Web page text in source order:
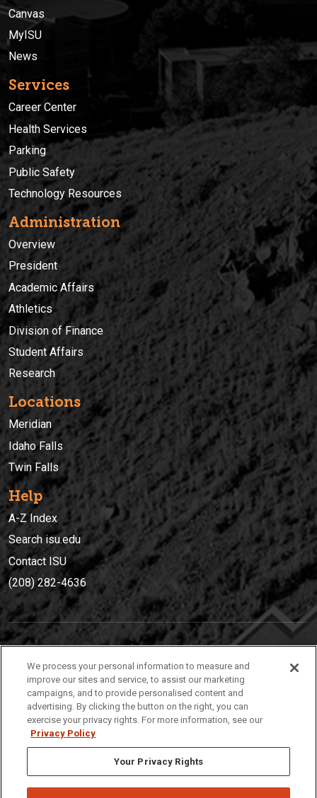
Canvas
MyISU
News
Services
Career Center
Health Services
Parking
Public Safety
Technology Resources
Administration
Overview
President
Academic Affairs
Athletics
Division of Finance
Student Affairs
Research
Locations
Meridian
Idaho Falls
Twin Falls
Help
A-Z Index
Search isu.edu
Contact ISU
(208) 282-4636
(208) 282-4636
921 South 8th Avenue | Pocatello, Idaho, 83209
We process your personal information to measure and
improve our sites and service, to assist our marketing
campaigns, and to provide personalised content and
advertising. By clicking the button on the right, you can
exercise your privacy rights. For more information, see our
Privacy Policy
Your Privacy Rights